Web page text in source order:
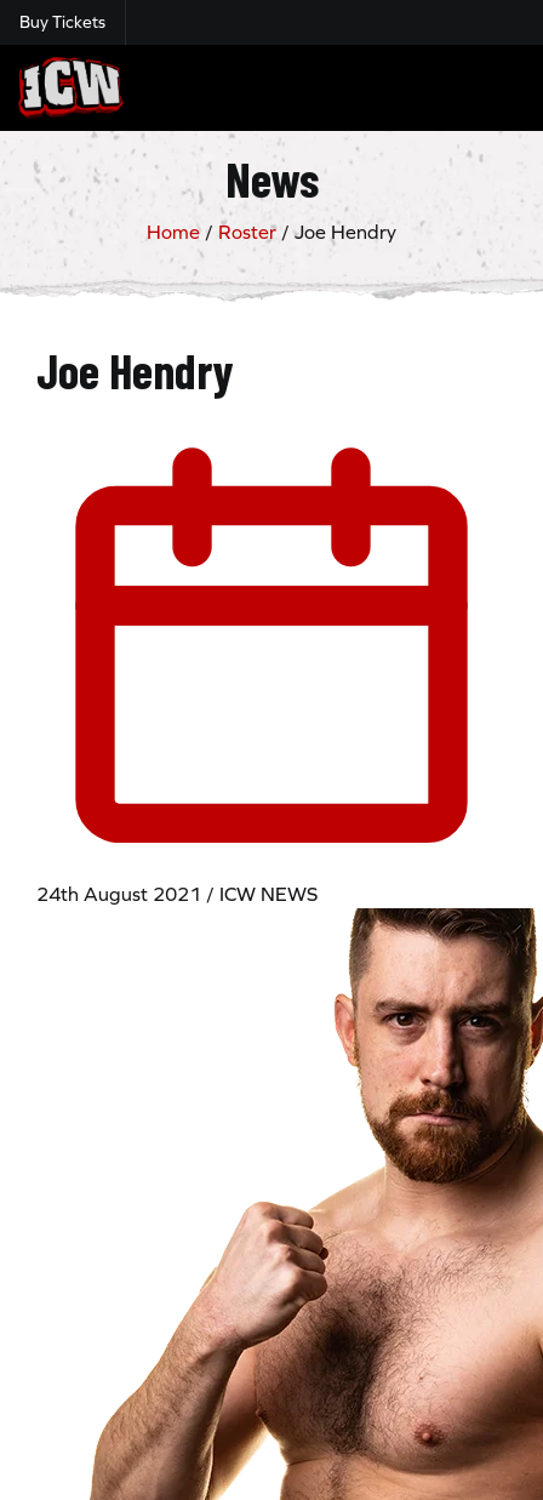
Buy Tickets
Insane Championship Wrestling
News
Home/ Roster / Joe Hendry
Joe Hendry
24th August 2021 / ICW NEWS